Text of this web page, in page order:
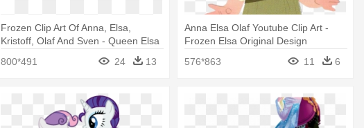
Frozen Clip Art Of Anna, Elsa,
Kristoff, Olaf And Sven - Queen Elsa
800*491 24 13
Anna Elsa Olaf Youtube Clip Art -
Frozen Elsa Original Design
576*863
11 6